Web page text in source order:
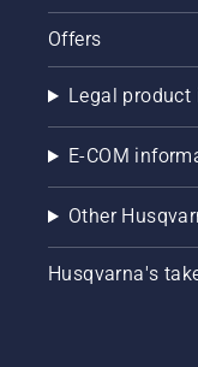
Offers
Legal
E-COM
Other
Husqvarna's